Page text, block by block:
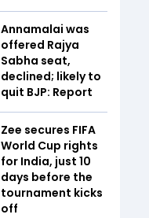
Annamalai was
offered Rajya
Sabha seat,
declined; likely to
quit BJP: Report
Zee secures FIFA
World Cup rights
for India, just 10
days before the
tournament kicks
off